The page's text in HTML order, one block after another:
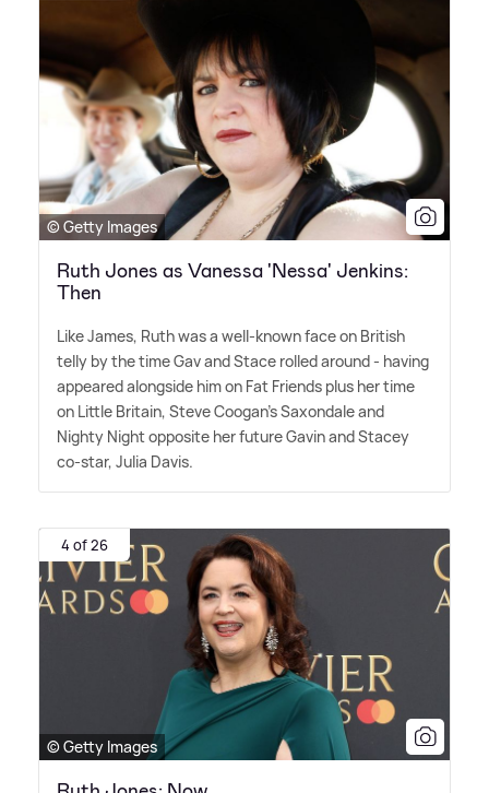
© Getty Images
Ruth Jones as Vanessa 'Nessa' Jenkins:
Then
Like James, Ruth was a well-known face on British
telly by the time Gav and Stace rolled around - having
appeared alongside him on Fat Friends plus her time
on Little Britain, Steve Coogan's Saxondale and
Nighty Night opposite her future Gavin and Stacey
co-star, Julia Davis.
4 of 26
© Getty Images